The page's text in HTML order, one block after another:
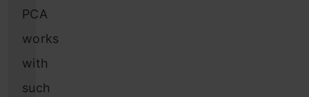
PCA
works
with
such